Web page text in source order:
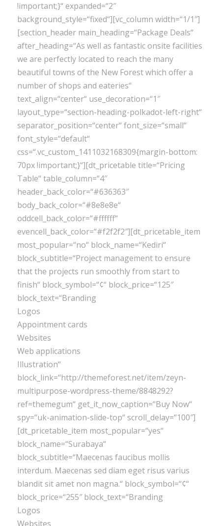
!important;}“ expanded=“2″
background_style=“fixed“][vc_column width=“1/1″]
[section_header main_heading=“Package Deals“
after_heading=“As well as fantastic onsite facilities
we are perfectly located to reach the many
beautiful towns of the New Forest which offer a
number of shops and eateries“
text_align=“center“ use_decoration=“1″
layout_type=“section-heading-polkadot-left-right“
separator_position=“center“ font_size=“small“
font_style=“default“
css=“.vc_custom_1411032168309{margin-bottom:
70px !important;}“][dt_pricetable title=“Pricing
Table“ table_column=“4″
header_back_color=“#636363″
body_back_color=“#8e8e8e“
oddcell_back_color=“#ffffff“
evencell_back_color=“#f2f2f2″][dt_pricetable_item
most_popular=“no“ block_name=“Kediri“
block_subtitle=“Project management to ensure
that the projects run smoothly from start to
finish“ block_symbol=“¢“ block_price=“125″
block_text=“Branding
Logos
Appointment cards
Websites
Web applications
Illustration“
block_link=“http://themeforest.net/item/zeyn-
multipurpose-wordpress-theme/8848292?
ref=themegum“ get_it_now_caption=“Buy Now“
spy=“uk-animation-slide-top“ scroll_delay=“100″]
[dt_pricetable_item most_popular=“yes“
block_name=“Surabaya“
block_subtitle=“Maecenas faucibus mollis
interdum. Maecenas sed diam eget risus varius
blandit sit amet non magna.“ block_symbol=“¢“
block_price=“255″ block_text=“Branding
Logos
Websites